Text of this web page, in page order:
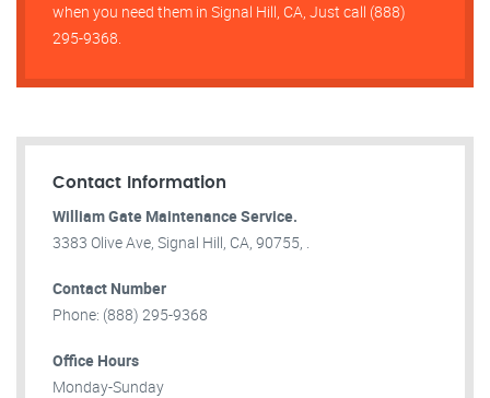
when you need them in Signal Hill, CA, Just call (888)
295-9368.
Contact Information
William Gate Maintenance Service.
3383 Olive Ave, Signal Hill, CA, 90755, .
Contact Number
Phone: (888) 295-9368
Office Hours
Monday-Sunday